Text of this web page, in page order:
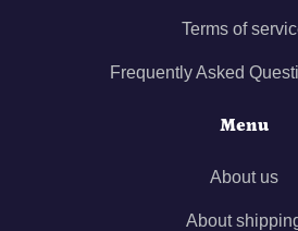
Terms of
Frequently Asked
Menu
About us
About